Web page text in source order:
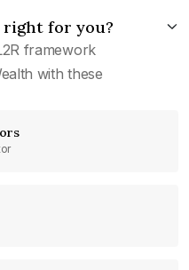
right for you?
framework
with these